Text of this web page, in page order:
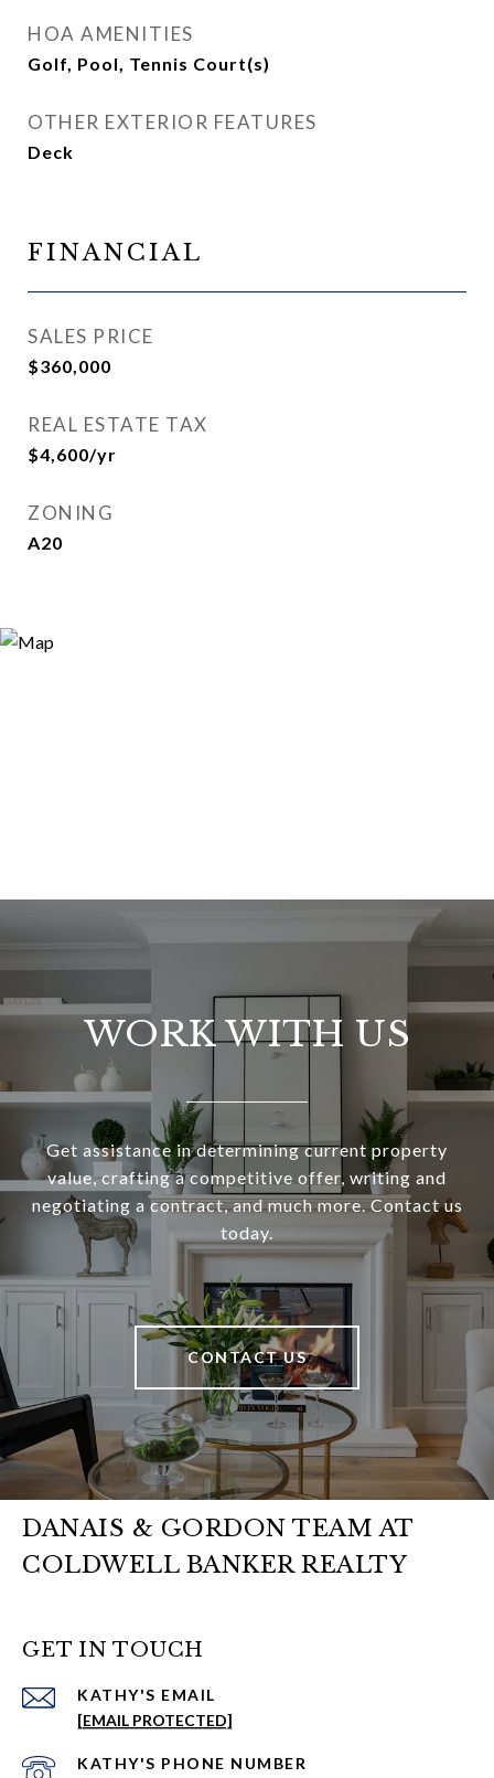
HOA AMENITIES
Golf, Pool, Tennis Court(s)
OTHER EXTERIOR FEATURES
Deck
FINANCIAL
SALES PRICE
$360,000
REAL ESTATE TAX
$4,600/yr
ZONING
A20
WORK WITH US
Get assistance in determining current property
value, crafting a competitive offer, writing and
negotiating a contract, and much more. Contact us
today.
CONTACT US
DANAIS & GORDON TEAM AT
COLDWELL BANKER REALTY
GET IN TOUCH
EMAIL
[EMAIL PROTECTED]
PHONE NUMBER